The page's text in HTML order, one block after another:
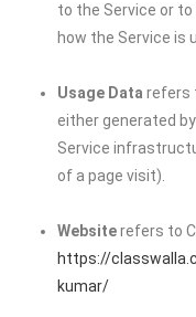
to the Service or
how the Service is
Usage Data refers
either generated
Service
of a page visit).
Websiterefers to
https://
kumar/